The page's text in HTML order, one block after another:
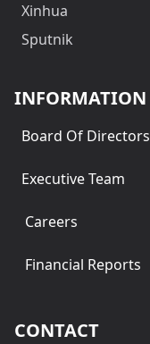
Xinhua
Sputnik
INFORMATION
Board Of Directors
Executive Team
Careers
Financial Reports
CONTACT